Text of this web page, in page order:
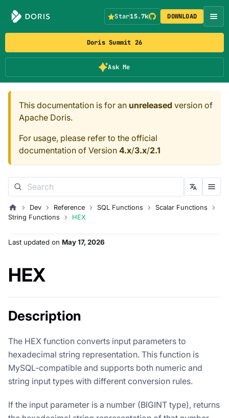
Doris Summit 26
Ask Me
Star15.7k DOWNLOAD
This documentation is for an unreleased version of
Apache Doris.
For usage, please refer to the official
documentation of Version 4.x/3.x/2.1
Dev Reference SQL Functions
Scalar Functions
String Functions
HEX
Last updated on May 17, 2026
HEX
Description
The HEX function converts input parameters to
hexadecimal string representation. This function is
MySQL-compatible and supports both numeric and
string input types with different conversion rules.
If the input parameter is a number (BIGINT type), returns